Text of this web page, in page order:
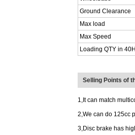
Ground Clearance
Max load
Max Speed
Loading QTY in
Selling Points of
1, It can match
2,We can do 125cc
3,Disc brake has